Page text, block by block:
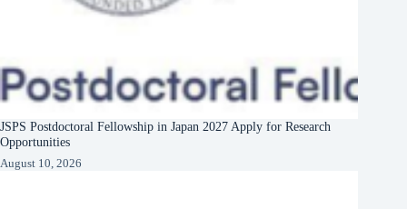
JSPS Postdoctoral Fellowship in Japan 2027 Apply for Research
Opportunities
August 10, 2026